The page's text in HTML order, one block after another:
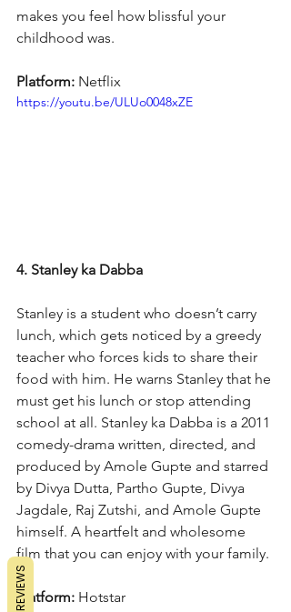
makes you feel how blissful your
childhood was.
Platform: Netflix
https://youtu.be/ULUo0048xZE
4. Stanley ka Dabba
Stanley is a student who doesn’t carry
lunch, which gets noticed by a greedy
teacher who forces kids to share their
food with him. He warns Stanley that he
must get his lunch or stop attending
school at all. Stanley ka Dabba is a 2011
comedy-drama written, directed, and
produced by Amole Gupte and starred
by Divya Dutta, Partho Gupte, Divya
Jagdale, Raj Zutshi, and Amole Gupte
himself. A heartfelt and wholesome
film that you can enjoy with your family.
Platform: Hotstar
REVIEWS